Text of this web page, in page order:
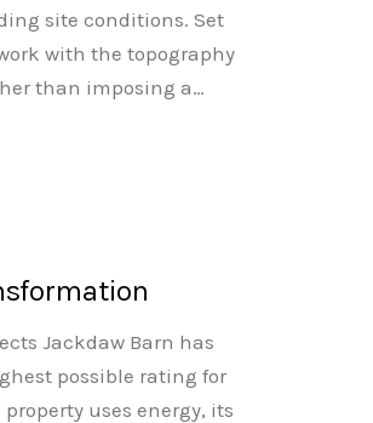
site conditions. Set
with the topography
than imposing a…
Jackdaw Barn has
possible rating for
uses energy, its